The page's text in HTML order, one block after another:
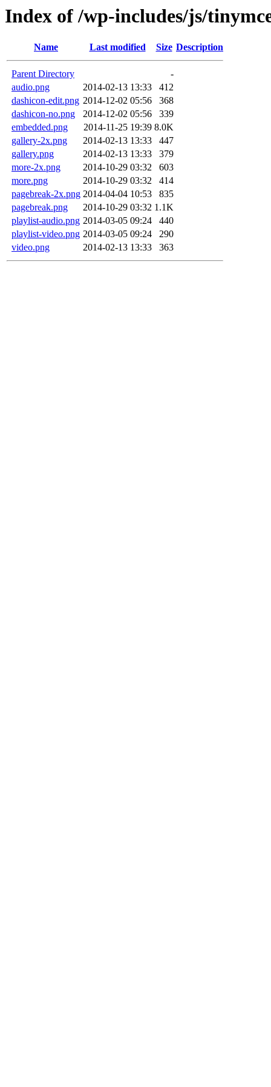
Index of /wp-includes/js/
Name Last modified Size Description
Parent Directory
-
audio.png
2014-02-13 13:33
412
dashicon-edit.png 2014-12-02 05:56
368
dashicon-no.png
2014-12-02 05:56
339
embedded.png
2014-11-25 19:39 8.0K
gallery-2x.png
2014-02-13 13:33
447
gallery.png
2014-02-13 13:33
379
more-2x.png
2014-10-29 03:32
603
more.png
2014-10-29 03:32
414
pagebreak-2x.png 2014-04-04 10:53
835
pagebreak.png
2014-10-29 03:32 1.1K
playlist-audio.png 2014-03-05 09:24
440
playlist-video.png 2014-03-05 09:24
290
video.png
2014-02-13 13:33 363